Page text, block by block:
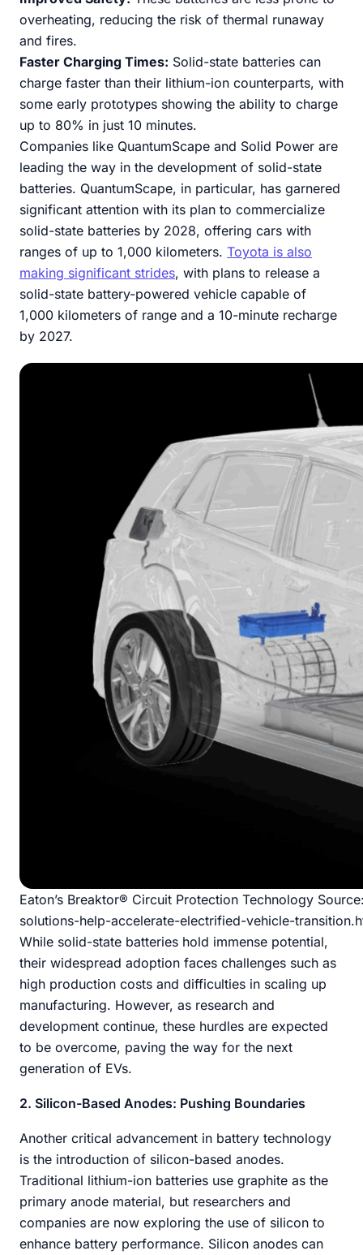
overheating, reducing the risk of thermal runaway
and fires.
Faster Charging Times: Solid-state batteries can
charge faster than their lithium-ion counterparts, with
some early prototypes showing the ability to charge
up to 80% in just 10 minutes.
Companies like QuantumScape and Solid Power are
leading the way in the development of solid-state
batteries. QuantumScape, in particular, has garnered
significant attention with its plan to commercialize
solid-state batteries by 2028, offering cars with
ranges of up to 1,000 kilometers. Toyota is also
making significant strides, with plans to release a
solid-state battery-powered vehicle capable of
1,000 kilometers of range and a 10-minute recharge
by 2027.
Eaton’s Breaktor® Circuit Protection Technology
solutions-help-accelerate-electrified-vehicle-
While solid-state batteries hold immense potential,
their widespread adoption faces challenges such as
high production costs and difficulties in scaling up
manufacturing. However, as research and
development continue, these hurdles are expected
to be overcome, paving the way for the next
generation of EVs.
2. Silicon-Based Anodes: Pushing Boundaries
Another critical advancement in battery technology
is the introduction of silicon-based anodes.
Traditional lithium-ion batteries use graphite as the
primary anode material, but researchers and
companies are now exploring the use of silicon to
enhance battery performance. Silicon anodes can